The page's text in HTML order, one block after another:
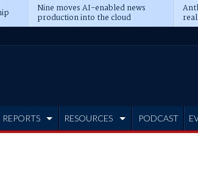
Nine moves AI-enabled news
production into the cloud
REPORTS RESOURCES PODCAST